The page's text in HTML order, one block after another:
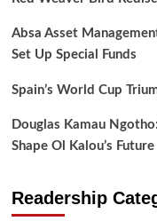
Absa Asset
Set Up Special Funds
Spain’s World Cup
Douglas Kamau
Shape Ol Kalou’s Future
Readership